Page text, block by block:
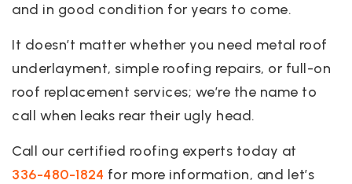
and in good condition for years to come.
It doesn’t matter whether you need metal roof
underlayment, simple roofing repairs, or full-on
roof replacement services; we’re the name to
call when leaks rear their ugly head.
Call our certified roofing experts today at
336-480-1824 for more information, and let’s